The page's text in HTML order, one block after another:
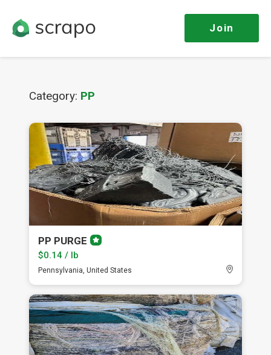
Join
Category: PP
PP PURGEPremium
$0.14 / lb
Pennsylvania, United States